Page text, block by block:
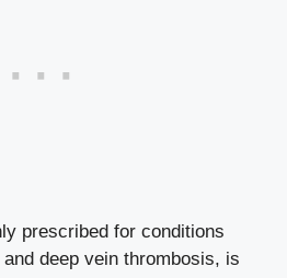
prescribed for conditions
deep vein thrombosis, is